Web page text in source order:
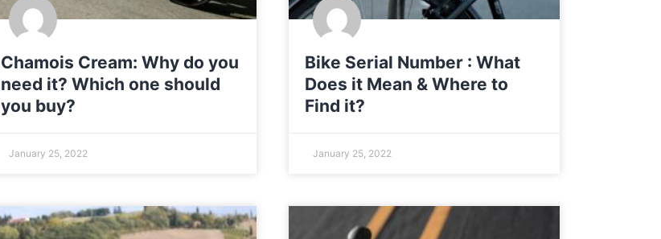
Chamois Cream: Why do you
need it? Which one should
you buy?
January 25, 2022
Bike Serial Number : What
Does it Mean & Where to
Find it?
January 25, 2022